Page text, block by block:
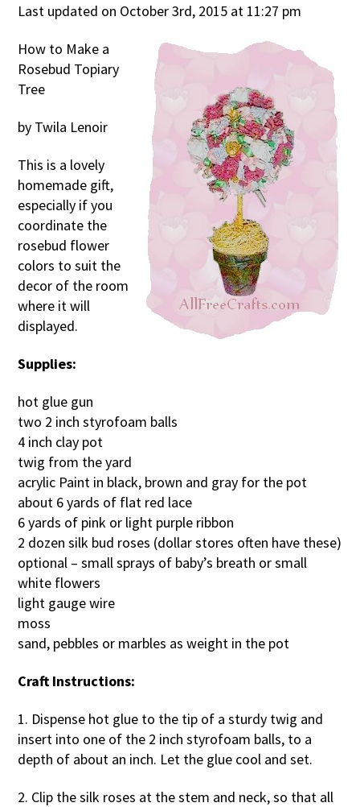
Last updated on October 3rd, 2015 at 11:27 pm
How to Make a
Rosebud Topiary
Tree
by Twila Lenoir
This is a lovely
homemade gift,
especially if you
coordinate the
rosebud flower
colors to suit the
decor of the room
where it will
displayed.
Supplies:
hot glue gun
two 2 inch styrofoam balls
4 inch clay pot
twig from the yard
acrylic Paint in black, brown and gray for the pot
about 6 yards of flat red lace
6 yards of pink or light purple ribbon
2 dozen silk bud roses (dollar stores often have these)
optional – small sprays of baby’s breath or small
white flowers
light gauge wire
moss
sand, pebbles or marbles as weight in the pot
Craft Instructions:
1. Dispense hot glue to the tip of a sturdy twig and
insert into one of the 2 inch styrofoam balls, to a
depth of about an inch. Let the glue cool and set.
2. Clip the silk roses at the stem and neck, so that all